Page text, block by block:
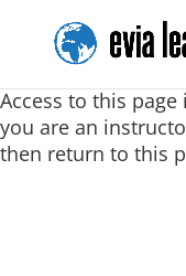
Access to this
you are an
then return to this